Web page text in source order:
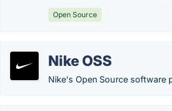
Open Source
Nike OSS
Nike's Open Source software